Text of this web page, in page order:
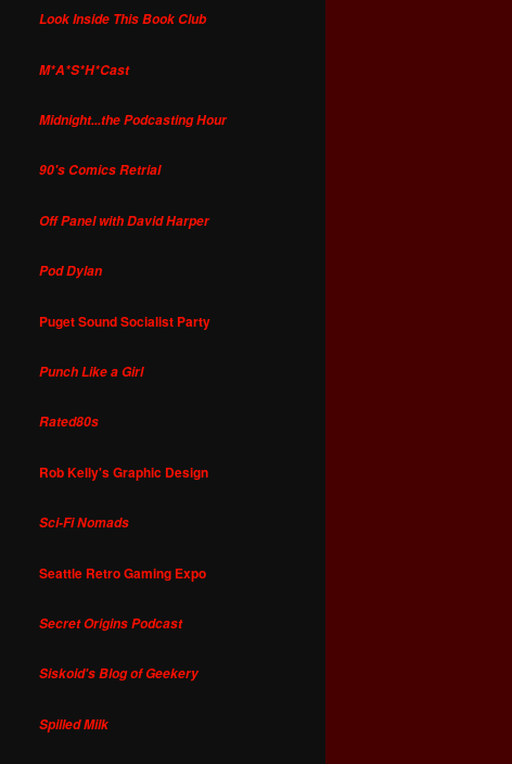
Look Inside This Book Club
M*A*S*H*Cast
Midnight...the Podcasting Hour
90's Comics Retrial
Off Panel with David Harper
Pod Dylan
Puget Sound Socialist Party
Punch Like a Girl
Rated80s
Rob Kelly's Graphic Design
Sci-Fi Nomads
Seattle Retro Gaming Expo
Secret Origins Podcast
Siskoid's Blog of Geekery
Spilled Milk